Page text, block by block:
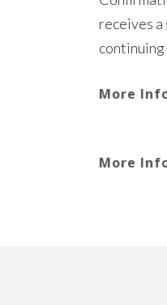
receives
More
More